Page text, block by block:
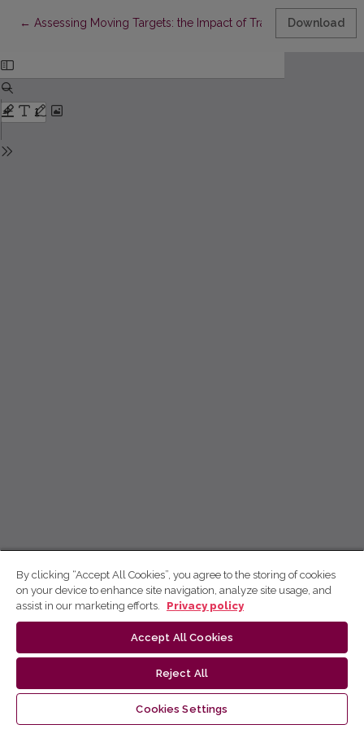
← Return to Article Details
Assessing Moving Targets: the Impact of Transition Stages on
Download
By clicking “Accept All Cookies”, you agree to the storing of cookies
on your device to enhance site navigation, analyze site usage, and
assist in our marketing efforts.
Privacy policy
Accept All Cookies
Reject All
Cookies Settings